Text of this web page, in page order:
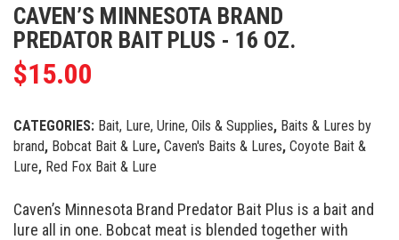
CAVEN’S MINNESOTA BRAND
PREDATOR BAIT PLUS - 16 OZ.
$15.00
CATEGORIES: Bait, Lure, Urine, Oils & Supplies, Baits & Lures by
brand, Bobcat Bait & Lure, Caven's Baits & Lures, Coyote Bait &
Lure, Red Fox Bait & Lure
Caven’s Minnesota Brand Predator Bait Plus is a bait and
lure all in one. Bobcat meat is blended together with